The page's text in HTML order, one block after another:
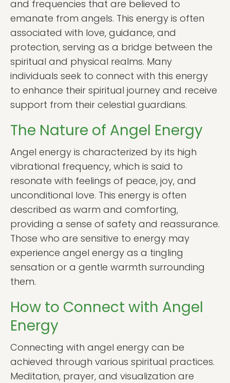
and frequencies that are believed to
emanate from angels. This energy is often
associated with love, guidance, and
protection, serving as a bridge between the
spiritual and physical realms. Many
individuals seek to connect with this energy
to enhance their spiritual journey and receive
support from their celestial guardians.
The Nature of Angel Energy
Angel energy is characterized by its high
vibrational frequency, which is said to
resonate with feelings of peace, joy, and
unconditional love. This energy is often
described as warm and comforting,
providing a sense of safety and reassurance.
Those who are sensitive to energy may
experience angel energy as a tingling
sensation or a gentle warmth surrounding
them.
How to Connect with Angel
Energy
Connecting with angel energy can be
achieved through various spiritual practices.
Meditation, prayer, and visualization are